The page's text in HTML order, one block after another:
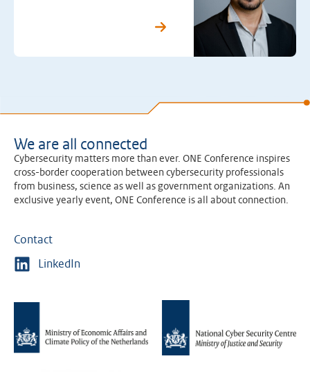
We are all connected
Cybersecurity matters more than ever. ONE Conference inspires
cross-border cooperation between cybersecurity professionals
from business, science as well as government organizations. An
exclusive yearly event, ONE Conference is all about connection.
Contact
LinkedIn